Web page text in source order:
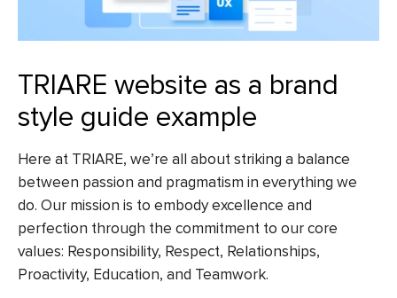
TRIARE website as a brand
style guide example
Here at TRIARE, we’re all about striking a balance
between passion and pragmatism in everything we
do. Our mission is to embody excellence and
perfection through the commitment to our core
values: Responsibility, Respect, Relationships,
Proactivity, Education, and Teamwork.